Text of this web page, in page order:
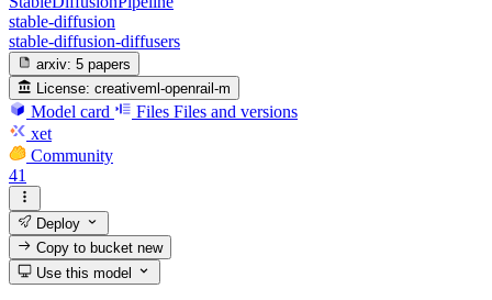
stable-diffusion
stable-diffusion-diffusers
arxiv: 5 papers
License: creativeml-openrail-m
Model card Files Files and versions
xet
Community
41
Deploy
Copy to bucketnew
Use this model